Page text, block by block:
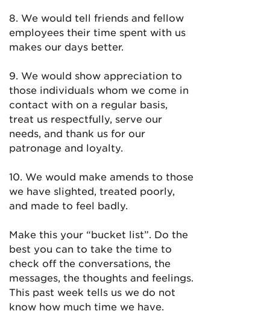
8. We would tell friends and fellow
employees their time spent with us
makes our days better.
9. We would show appreciation to
those individuals whom we come in
contact with on a regular basis,
treat us respectfully, serve our
needs, and thank us for our
patronage and loyalty.
10. We would make amends to those
we have slighted, treated poorly,
and made to feel badly.
Make this your “bucket list”. Do the
best you can to take the time to
check off the conversations, the
messages, the thoughts and feelings.
This past week tells us we do not
know how much time we have.